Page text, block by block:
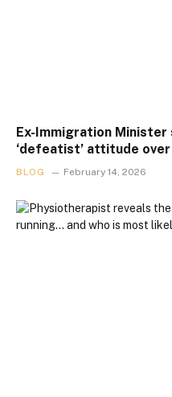
Ex-Immigration
‘defeatist’ attitude
BLOG February 14, 2026